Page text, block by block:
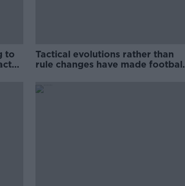
to
Tactical evolutions rather than
rule changes have made football